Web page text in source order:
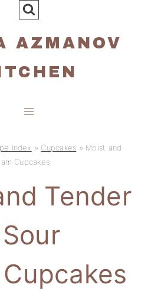
AZMANOV
Index » Cupcakes » Moist and
Cupcakes
Tender